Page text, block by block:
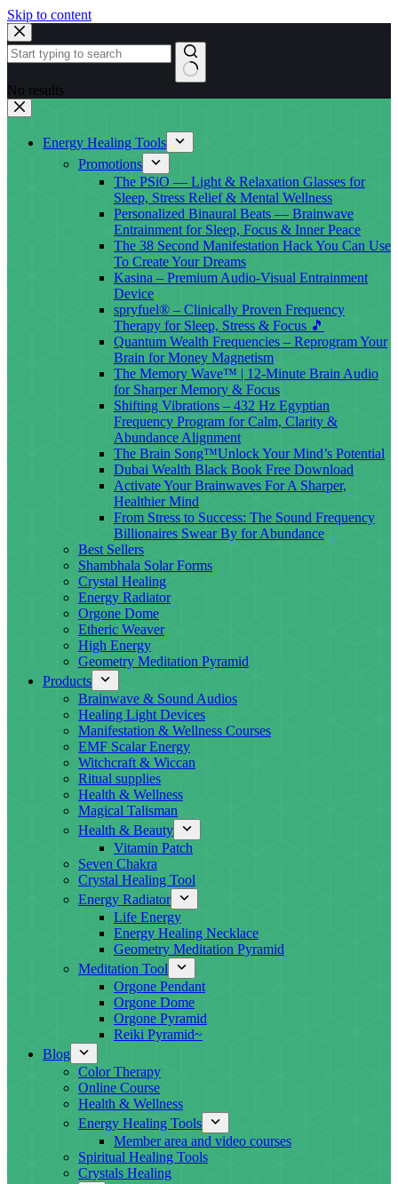
Skip to content
No results
Energy Healing Tools
Promotions
The PSiO — Light & Relaxation Glasses for
Sleep, Stress Relief & Mental Wellness
Personalized Binaural Beats — Brainwave
Entrainment for Sleep, Focus & Inner Peace
The 38 Second Manifestation Hack You Can Use
To Create Your Dreams
Kasina – Premium Audio-Visual Entrainment
Device
spryfuel® – Clinically Proven Frequency
Therapy for Sleep, Stress & Focus 🎵
Quantum Wealth Frequencies – Reprogram Your
Brain for Money Magnetism
The Memory Wave™ | 12-Minute Brain Audio
for Sharper Memory & Focus
Shifting Vibrations – 432 Hz Egyptian
Frequency Program for Calm, Clarity &
Abundance Alignment
The Brain Song™Unlock Your Mind’s Potential
Dubai Wealth Black Book Free Download
Activate Your Brainwaves For A Sharper,
Healthier Mind
From Stress to Success: The Sound Frequency
Billionaires Swear By for Abundance
Best Sellers
Shambhala Solar Forms
Crystal Healing
Energy Radiator
Orgone Dome
Etheric Weaver
High Energy
Geometry Meditation Pyramid
Products
Brainwave & Sound Audios
Healing Light Devices
Manifestation & Wellness Courses
EMF Scalar Energy
Witchcraft & Wiccan
Ritual supplies
Health & Wellness
Magical Talisman
Health & Beauty
Vitamin Patch
Seven Chakra
Crystal Healing Tool
Energy Radiator
Life Energy
Energy Healing Necklace
Geometry Meditation Pyramid
Meditation Tool
Orgone Pendant
Orgone Dome
Orgone Pyramid
Reiki Pyramid~
Blog
Color Therapy
Online Course
Health & Wellness
Energy Healing Tools
Member area and video courses
Spiritual Healing Tools
Crystals Healing